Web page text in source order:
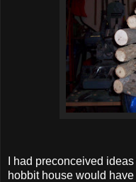
I had preconceived
hobbit house would